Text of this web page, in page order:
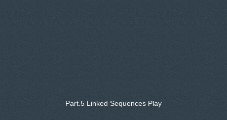
Part.5 Linked Sequences Play